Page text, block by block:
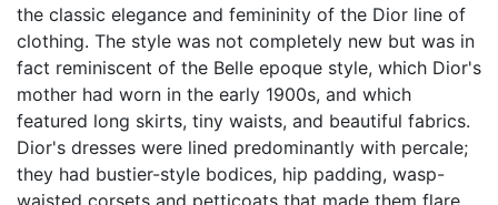
the classic elegance and femininity of the Dior line of
clothing. The style was not completely new but was in
fact reminiscent of the Belle epoque style, which Dior's
mother had worn in the early 1900s, and which
featured long skirts, tiny waists, and beautiful fabrics.
Dior's dresses were lined predominantly with percale;
they had bustier-style bodices, hip padding, wasp-
waisted corsets and petticoats that made them flare